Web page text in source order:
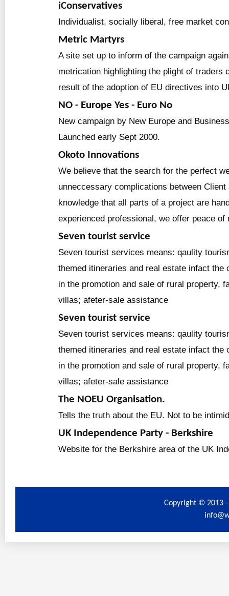
iConservatives
Individualist, socially liberal, free market
Metric Martyrs
A site set up to inform of the campaign
metrication highlighting the plight of traders
result of the adoption of EU directives into
NO - Europe Yes - Euro No
New campaign by New Europe and
Launched early Sept 2000.
Okoto Innovations
We believe that the search for the perfect
unneccessary complications between Client
knowledge that all parts of a project are
experienced professional, we offer peace of
Seven tourist service
Seven tourist services means: qaulity
themed itineraries and real estate infact the
in the promotion and sale of rural property,
villas; afeter-sale assistance
Seven tourist service
Seven tourist services means: qaulity
themed itineraries and real estate infact the
in the promotion and sale of rural property,
villas; afeter-sale assistance
The NOEU Organisation.
Tells the truth about the EU. Not to be
UK Independence Party - Berkshire
Website for the Berkshire area of the UK
Copyright © 2013